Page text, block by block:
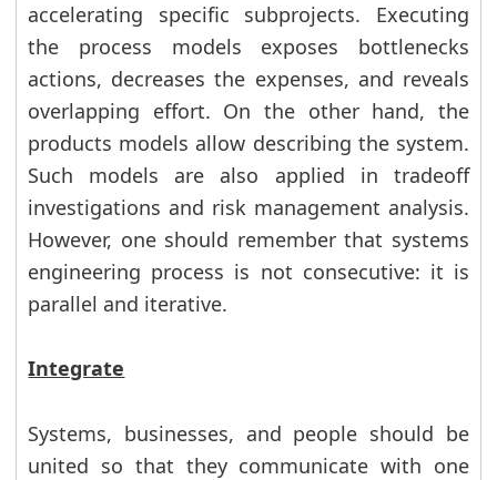
accelerating specific subprojects. Executing
the process models exposes bottlenecks
actions, decreases the expenses, and reveals
overlapping effort. On the other hand, the
products models allow describing the system.
Such models are also applied in tradeoff
investigations and risk management analysis.
However, one should remember that systems
engineering process is not consecutive: it is
parallel and iterative.
Integrate
Systems, businesses, and people should be
united so that they communicate with one